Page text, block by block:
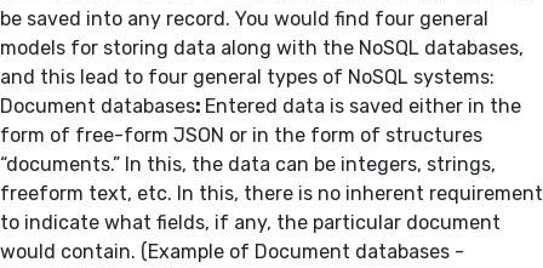
be saved into any record. You would find four general
models for storing data along with the NoSQL databases,
and this lead to four general types of NoSQL systems:
Document databases: Entered data is saved either in the
form of free-form JSON or in the form of structures
“documents.” In this, the data can be integers, strings,
freeform text, etc. In this, there is no inherent requirement
to indicate what fields, if any, the particular document
would contain. (Example of Document databases -